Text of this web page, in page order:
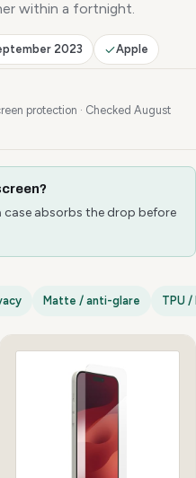
within a fortnight.
2023 Apple
protection · Checked August
absorbs the drop before
Matte / anti-glare TPU